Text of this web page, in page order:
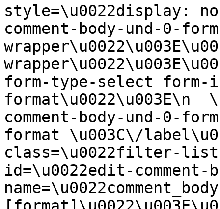
style=\u0022display:
comment-body-und-0-
form-type-select form-
format\u0022\u003E\n
comment-body-und-0-
format \u003C\/
class=\u0022filter-list
id=\u0022edit-